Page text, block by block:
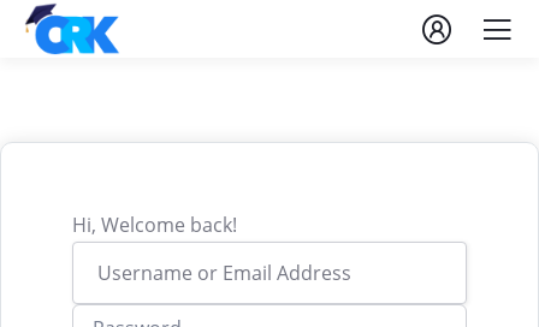
Hi, Welcome back!